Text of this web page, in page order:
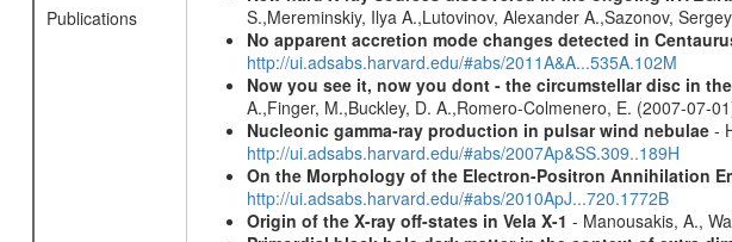
Publications
S.,Mereminskiy, Ilya A.,Lutovinov, Alexander A.,Sazonov,
No apparent accretion mode changes detected in
http://ui.adsabs.harvard.edu/#abs/2011A&A...535A.102M
Now you see it, now you dont - the circumstellar disc in
A.,Finger, M.,Buckley, D. A.,Romero-Colmenero, E. (2007-07-
Nucleonic gamma-ray production in pulsar wind nebulae-
http://ui.adsabs.harvard.edu/#abs/2007Ap&SS.309..189H
On the Morphology of the Electron-Positron Annihilation
http://ui.adsabs.harvard.edu/#abs/2010ApJ...720.1772B
Origin of the X-ray off-states in Vela X-1 - Manousakis, A.,